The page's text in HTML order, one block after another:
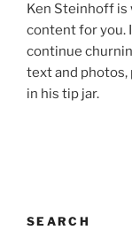
Ken Steinhoff
content for you.
continue
text and photos,
in his tip jar.
SEARCH